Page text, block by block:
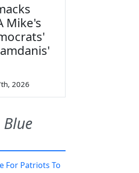
Mike's
2026
For Patriots To